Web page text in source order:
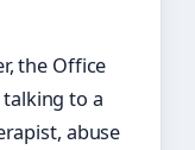
the Office
talking to a
abuse